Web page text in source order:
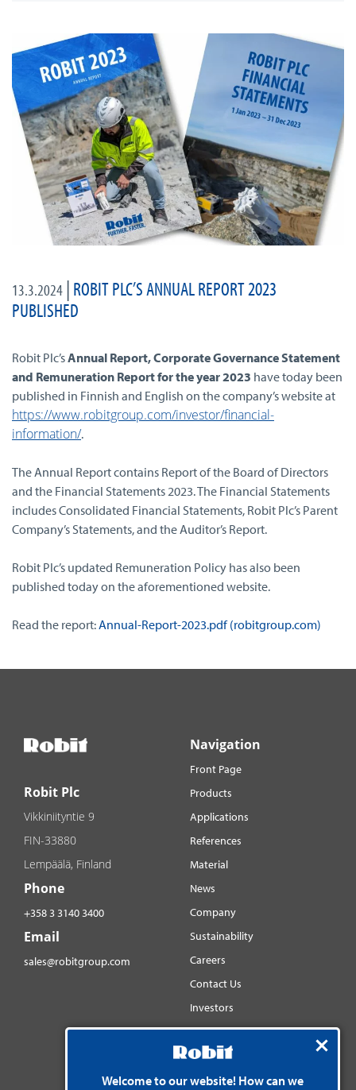
13.3.2024 | ROBIT PLC’S ANNUAL REPORT 2023
PUBLISHED
Robit Plc’sAnnual Report, Corporate Governance Statement
and Remuneration Report for the year 2023 have today been
published in Finnish and English on the company’s website at
https://www.robitgroup.com/investor/financial-
information/.
The Annual Report contains Report of the Board of Directors
and the Financial Statements 2023. The Financial Statements
includes Consolidated Financial Statements, Robit Plc’s Parent
Company’s Statements, and the Auditor’s Report.
Robit Plc’s updated Remuneration Policy has also been
published today on the aforementioned website.
Read the report:Annual-Report-2023.pdf (robitgroup.com)
Welcome to our website! How can we
Robit Plc
Vikkiniityntie 9
FIN-33880
Lempäälä, Finland
Phone
+358 3 3140 3400
Email
sales@robitgroup.com
Navigation
Front Page
Products
Applications
References
Material
News
Company
Sustainability
Careers
Contact Us
Investors
Distributorsnet
Social media
YouTube